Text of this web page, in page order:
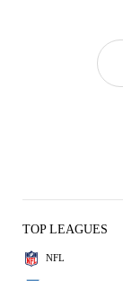
TOP LEAGUES
NFL